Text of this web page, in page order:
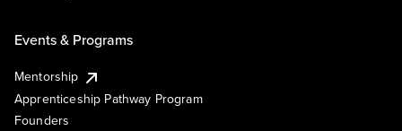
Events & Programs
Mentorship
Apprenticeship Pathway Program
Founders